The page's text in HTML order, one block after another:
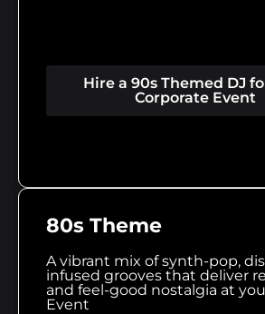
Hire a 90s Themed DJ
Corporate Event
80s Theme
A vibrant mix of synth-pop,
infused grooves that deliver
and feel-good nostalgia at
Event